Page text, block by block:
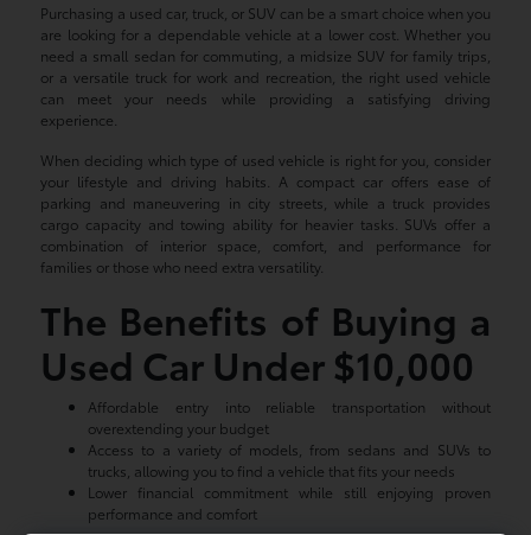
Purchasing a used car, truck, or SUV can be a smart choice when you
are looking for a dependable vehicle at a lower cost. Whether you
need a small sedan for commuting, a midsize SUV for family trips,
or a versatile truck for work and recreation, the right used vehicle
can meet your needs while providing a satisfying driving
experience.
When deciding which type of used vehicle is right for you, consider
your lifestyle and driving habits. A compact car offers ease of
parking and maneuvering in city streets, while a truck provides
cargo capacity and towing ability for heavier tasks. SUVs offer a
combination of interior space, comfort, and performance for
families or those who need extra versatility.
The Benefits of Buying a
Used Car Under $10,000
Affordable entry into reliable transportation without
overextending your budget
Access to a variety of models, from sedans and SUVs to
trucks, allowing you to find a vehicle that fits your needs
Lower financial commitment while still enjoying proven
performance and comfort